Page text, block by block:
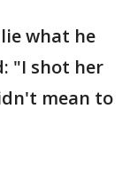
what he
"I shot her
mean to